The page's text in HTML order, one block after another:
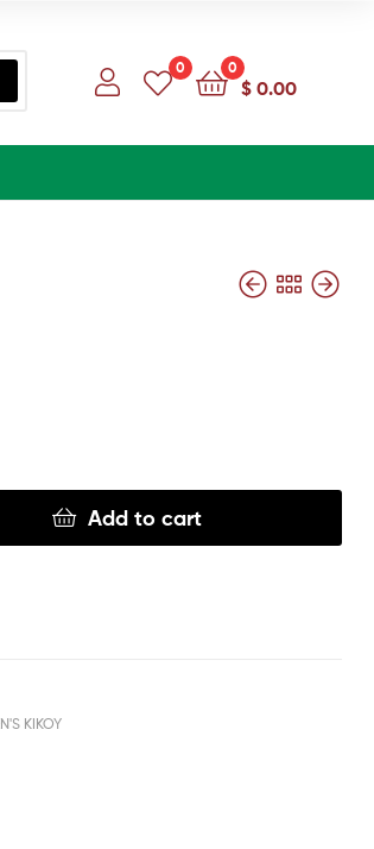
0 0
$0.00
Add to cart
KIKOY